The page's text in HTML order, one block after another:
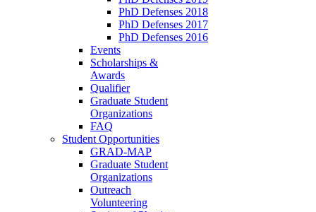
PhD Defenses 2018
PhD Defenses 2017
PhD Defenses 2016
Events
Scholarships &
Awards
Qualifier
Graduate Student
Organizations
FAQ
Student Opportunities
GRAD-MAP
Graduate Student
Organizations
Outreach
Volunteering